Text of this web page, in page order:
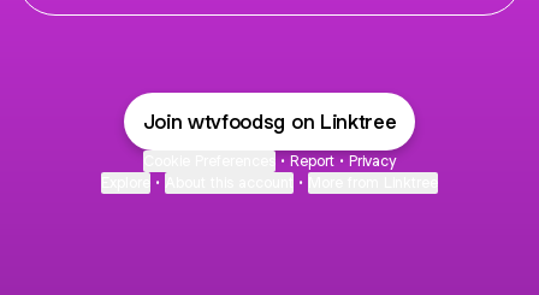
Join wtvfoodsg on Linktree
• Report • Privacy
• •